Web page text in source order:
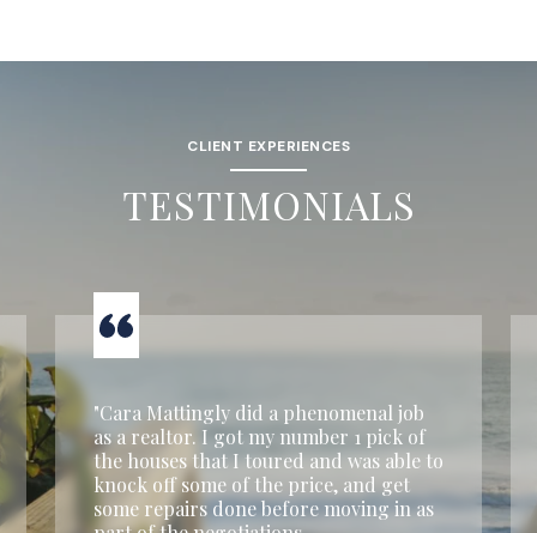
CLIENT EXPERIENCES
TESTIMONIALS
"Cara Mattingly did a phenomenal job
as a realtor. I got my number 1 pick of
the houses that I toured and was able to
knock off some of the price, and get
some repairs done before moving in as